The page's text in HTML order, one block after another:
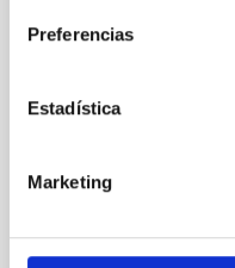
Preferencias
Estadística
Marketing
galaxy NGC 2090
Ultraviolet Imaging
bands. NGC 2090
Yadav, Jyoti et al.